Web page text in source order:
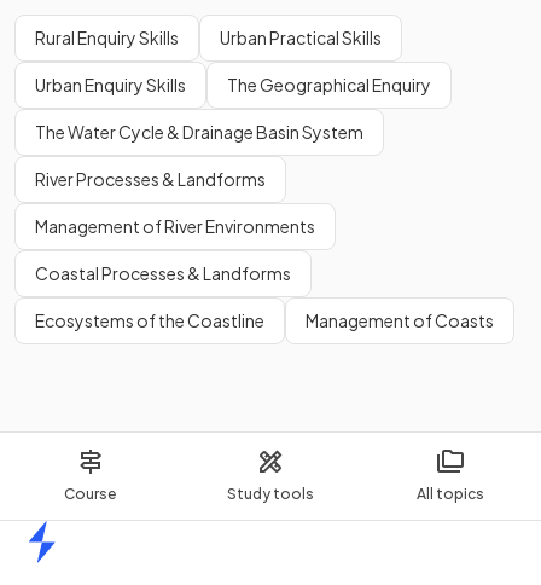
Course Study tools All topics
Rural Enquiry Skills Urban Practical Skills
Urban Enquiry Skills The Geographical Enquiry
The Water Cycle & Drainage Basin System
River Processes & Landforms
Management of River Environments
Coastal Processes & Landforms
Ecosystems of the Coastline Management of Coasts